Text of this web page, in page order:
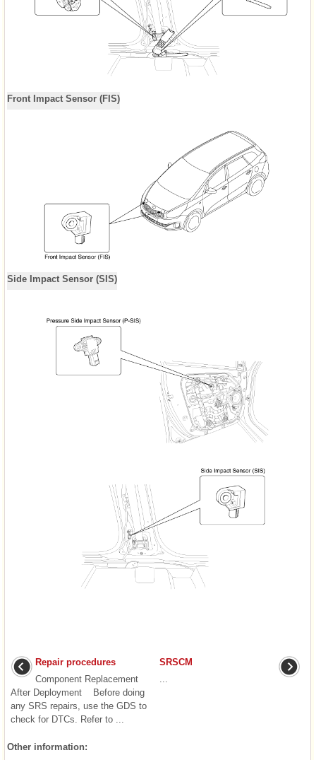
Front Impact Sensor (FIS)
Side Impact Sensor (SIS)
Repair procedures
Component Replacement
After Deployment Before doing
any SRS repairs, use the GDS to
check for DTCs. Refer to ...
SRSCM
Other information: